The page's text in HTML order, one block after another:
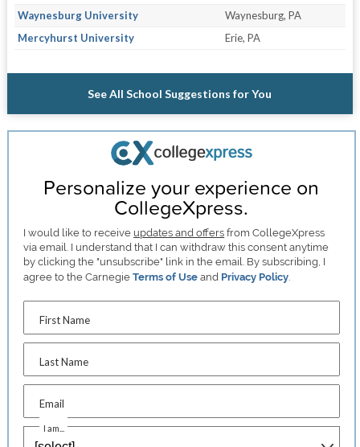
Waynesburg University
Waynesburg, PA
Mercyhurst University
Erie, PA
See All School Suggestions for You
Personalize your experience on
CollegeXpress.
I would like to receive updates and offers from CollegeXpress
via email. I understand that I can withdraw this consent anytime
by clicking the "unsubscribe" link in the email. By subscribing, I
agree to the CarnegieTerms of Use and Privacy Policy.
First Name
Last Name
Email
I am...